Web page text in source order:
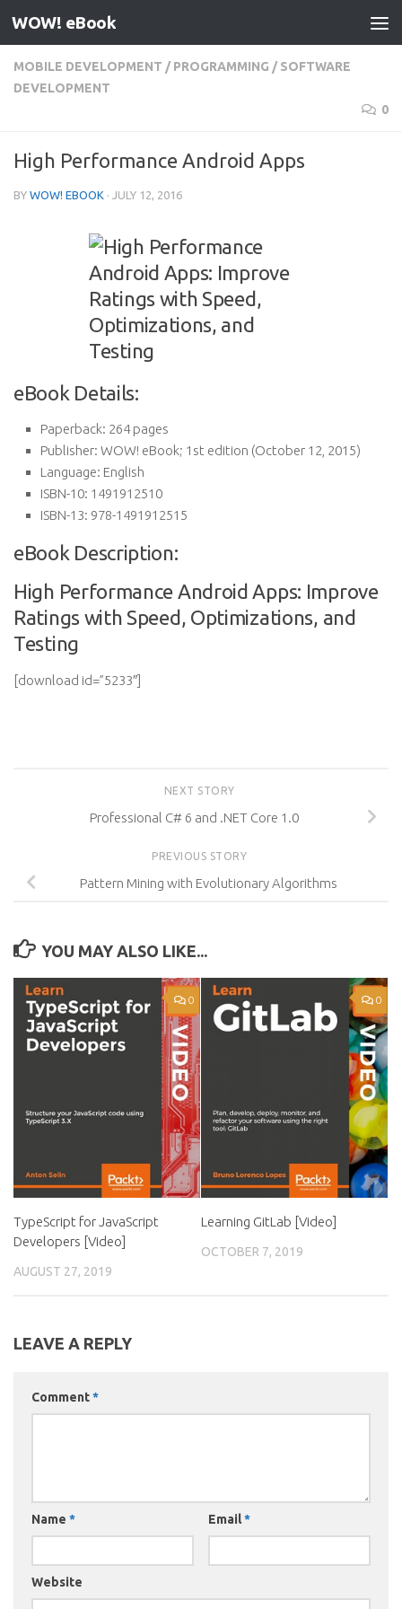
Skip to content
WOW! eBook
MOBILE DEVELOPMENT / PROGRAMMING / SOFTWARE
DEVELOPMENT
0
High Performance Android Apps
BY WOW! EBOOK · JULY 12, 2016
eBook Details:
Paperback: 264 pages
Publisher: WOW! eBook; 1st edition (October 12, 2015)
Language: English
ISBN-10: 1491912510
ISBN-13: 978-1491912515
eBook Description:
High Performance Android Apps: Improve
Ratings with Speed, Optimizations, and
Testing
[download id=”5233″]
NEXT STORY
Professional C# 6 and .NET Core 1.0
PREVIOUS STORY
Pattern Mining with Evolutionary Algorithms
YOU MAY ALSO LIKE...
0
TypeScript for JavaScript
Developers [Video]
AUGUST 27, 2019
0
Learning GitLab [Video]
OCTOBER 7, 2019
LEAVE A REPLY
Comment*
Name * Email*
Website